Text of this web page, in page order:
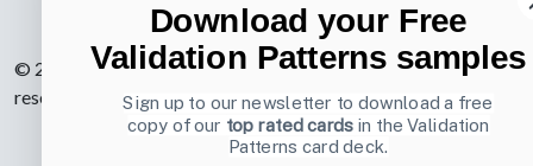
© 2007-2026 Learning Loop ApS. All rights
reserved.
Privacy Policy
Download your Free
Validation Patterns samples
Sign up to our newsletter to download a free
copy of our top rated cards in the Validation
Patterns card deck.